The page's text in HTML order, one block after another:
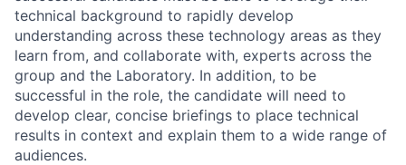
technical background to rapidly develop
understanding across these technology areas as they
learn from, and collaborate with, experts across the
group and the Laboratory. In addition, to be
successful in the role, the candidate will need to
develop clear, concise briefings to place technical
results in context and explain them to a wide range of
audiences.